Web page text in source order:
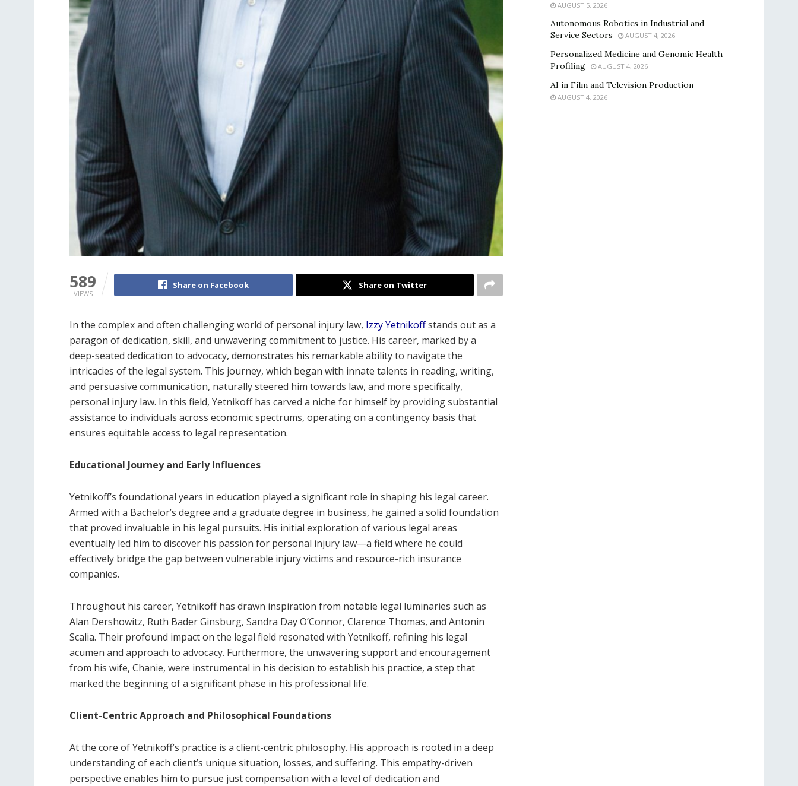
589
VIEWS
Share on Facebook Share on Twitter
In the complex and often challenging world of personal injury law, Izzy Yetnikoffstands out as a
paragon of dedication, skill, and unwavering commitment to justice. His career, marked by a
deep-seated dedication to advocacy, demonstrates his remarkable ability to navigate the
intricacies of the legal system. This journey, which began with innate talents in reading, writing,
and persuasive communication, naturally steered him towards law, and more specifically,
personal injury law. In this field, Yetnikoff has carved a niche for himself by providing substantial
assistance to individuals across economic spectrums, operating on a contingency basis that
ensures equitable access to legal representation.
Educational Journey and Early Influences
Yetnikoff’s foundational years in education played a significant role in shaping his legal career.
Armed with a Bachelor’s degree and a graduate degree in business, he gained a solid foundation
that proved invaluable in his legal pursuits. His initial exploration of various legal areas
eventually led him to discover his passion for personal injury law—a field where he could
effectively bridge the gap between vulnerable injury victims and resource-rich insurance
companies.
Throughout his career, Yetnikoff has drawn inspiration from notable legal luminaries such as
Alan Dershowitz, Ruth Bader Ginsburg, Sandra Day O’Connor, Clarence Thomas, and Antonin
Scalia. Their profound impact on the legal field resonated with Yetnikoff, refining his legal
acumen and approach to advocacy. Furthermore, the unwavering support and encouragement
from his wife, Chanie, were instrumental in his decision to establish his practice, a step that
marked the beginning of a significant phase in his professional life.
Client-Centric Approach and Philosophical Foundations
At the core of Yetnikoff’s practice is a client-centric philosophy. His approach is rooted in a deep
understanding of each client’s unique situation, losses, and suffering. This empathy-driven
perspective enables him to pursue just compensation with a level of dedication and
AUGUST 5, 2026
Autonomous Robotics in Industrial and
Service Sectors
AUGUST 4, 2026
Personalized Medicine and Genomic Health
Profiling
AUGUST 4, 2026
AI in Film and Television Production
AUGUST 4, 2026